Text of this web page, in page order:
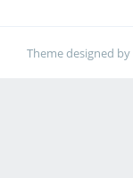
Theme designed by